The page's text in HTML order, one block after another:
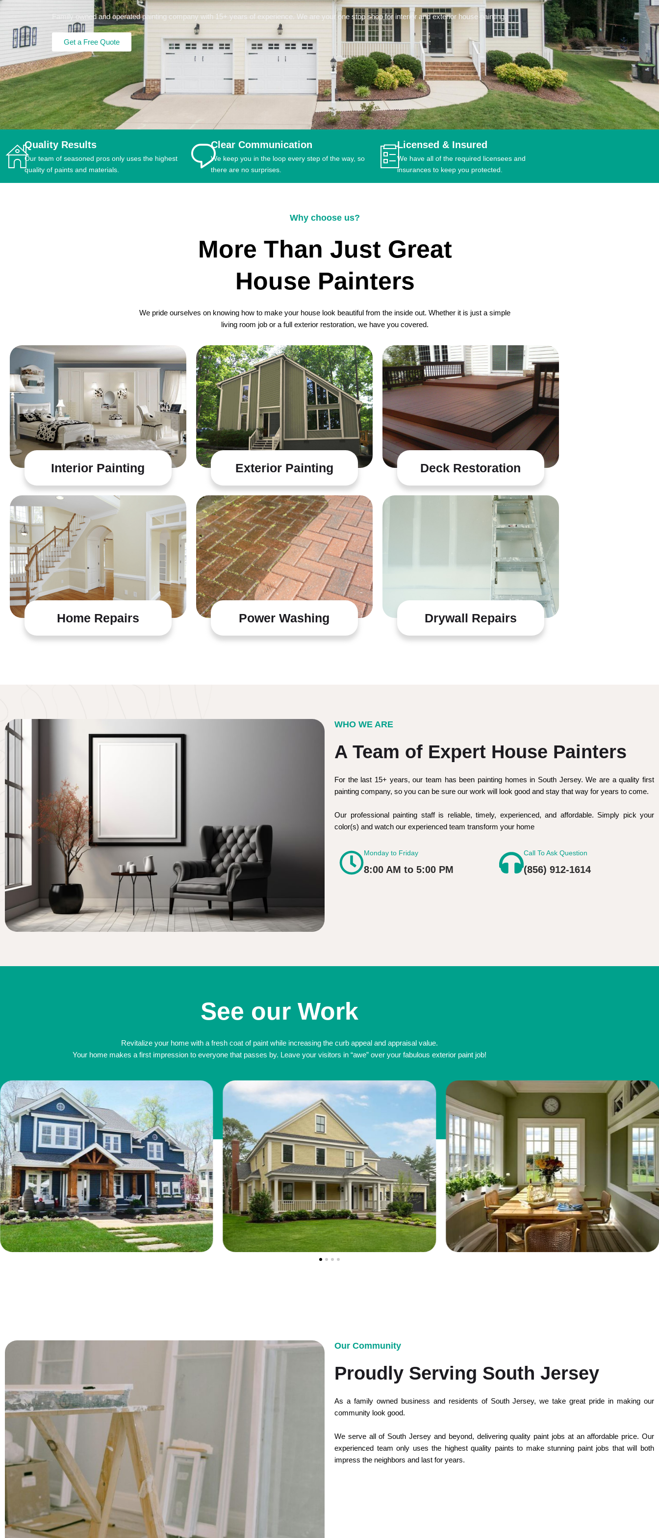
Family owned and operated painting company with 15+ years of experience. We are your one stop shop for interior and exterior house painting.
Get a Free Quote
Quality Results
Our team of seasoned pros only uses the highest
quality of paints and materials.
Clear Communication
We keep you in the loop every step of the way, so
there are no surprises.
Licensed & Insured
We have all of the required licensees and
insurances to keep you protected.
Why choose us?
More Than Just Great
House Painters
We pride ourselves on knowing how to make your house look beautiful from the inside out. Whether it is just a simple
living room job or a full exterior restoration, we have you covered.
Interior Painting Exterior Painting Deck Restoration
Home Repairs Power Washing Drywall Repairs
WHO WE ARE
A Team of Expert House Painters
For the last 15+ years, our team has been painting homes in South Jersey. We are a quality first
painting company, so you can be sure our work will look good and stay that way for years to come.
Our professional painting staff is reliable, timely, experienced, and affordable. Simply pick your
color(s) and watch our experienced team transform your home
Monday to Friday
8:00 AM to 5:00 PM
Call To Ask Question
(856) 912-1614
See our Work
Revitalize your home with a fresh coat of paint while increasing the curb appeal and appraisal value.
Your home makes a first impression to everyone that passes by. Leave your visitors in “awe” over your fabulous exterior paint job!
Our Community
Proudly Serving South Jersey
As a family owned business and residents of South Jersey, we take great pride in making our
community look good.
We serve all of South Jersey and beyond, delivering quality paint jobs at an affordable price. Our
experienced team only uses the highest quality paints to make stunning paint jobs that will both
impress the neighbors and last for years.